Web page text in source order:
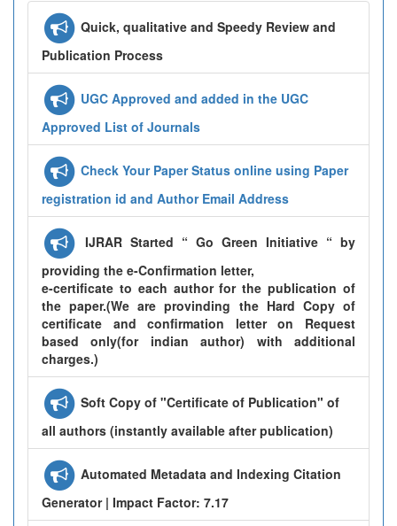
Quick, qualitative and Speedy Review and
Publication Process
UGC Approved and added in the UGC
Approved List of Journals
Check Your Paper Status online using Paper
registration id and Author Email Address
IJRAR Started “ Go Green Initiative “ by
providing the e-Confirmation letter,
e-certificate to each author for the publication of
the paper.(We are provinding the Hard Copy of
certificate and confirmation letter on Request
based only(for indian author) with additional
charges.)
Soft Copy of "Certificate of Publication" of
all authors (instantly available after publication)
Automated Metadata and Indexing Citation
Generator | Impact Factor: 7.17